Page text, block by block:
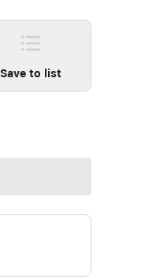
Save to list